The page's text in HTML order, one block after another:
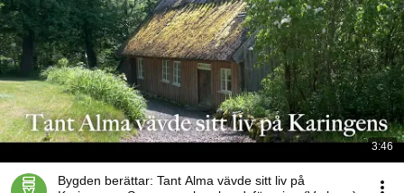
3:46
Bygden berättar: Tant Alma vävde sitt liv på